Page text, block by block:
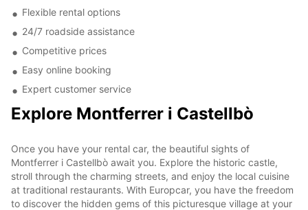
Flexible rental options
24/7 roadside assistance
Competitive prices
Easy online booking
Expert customer service
Explore Montferrer i Castellbò
Once you have your rental car, the beautiful sights of
Montferrer i Castellbò await you. Explore the historic castle,
stroll through the charming streets, and enjoy the local cuisine
at traditional restaurants. With Europcar, you have the freedom
to discover the hidden gems of this picturesque village at your